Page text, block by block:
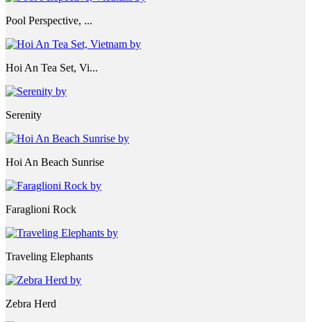
Pool Perspective, ...
Hoi An Tea Set, Vi...
Serenity
Hoi An Beach Sunrise
Faraglioni Rock
Traveling Elephants
Zebra Herd